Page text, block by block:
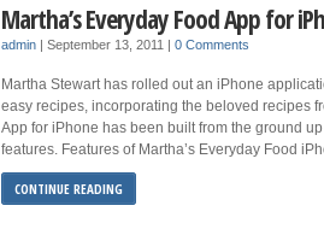
Martha’s Everyday Food App for
admin | September 13, 2011 | 0 Comments
Martha Stewart has rolled out an iPhone
easy recipes, incorporating the beloved recipes
App for iPhone has been built from the ground
features. Features of Martha’s Everyday Food
CONTINUE READING